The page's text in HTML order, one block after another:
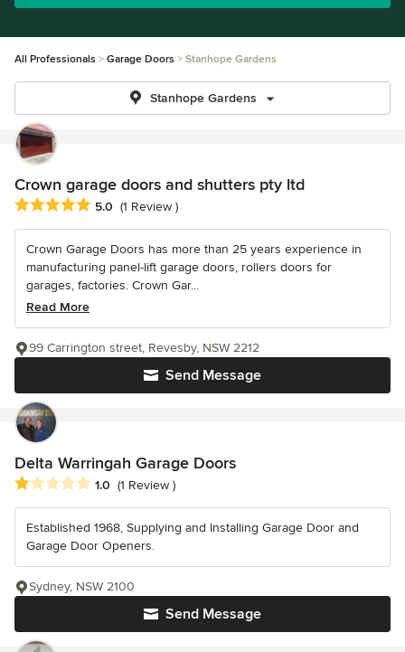
All Professionals Garage Doors Stanhope Gardens
Stanhope Gardens
Crown garage doors and shutters pty ltd
Average rating: 5 out of 5 stars
5.0 (1 Review )
Crown Garage Doors has more than 25 years experience in
manufacturing panel-lift garage doors, rollers doors for
garages, factories. Crown Gar...
Read More
Send Message
99 Carrington street, Revesby, NSW 2212
Delta Warringah Garage Doors
Average rating: 1 out of 5 stars
1.0 (1 Review )
Established 1968, Supplying and Installing Garage Door and
Garage Door Openers.
Send Message
Sydney, NSW 2100